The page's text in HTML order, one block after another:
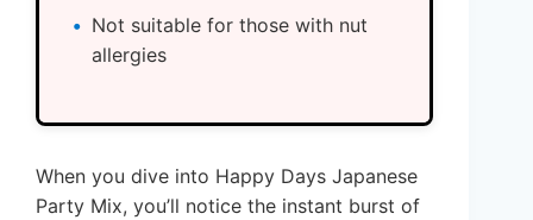
Not suitable for those with nut
allergies
When you dive into Happy Days Japanese
Party Mix, you’ll notice the instant burst of